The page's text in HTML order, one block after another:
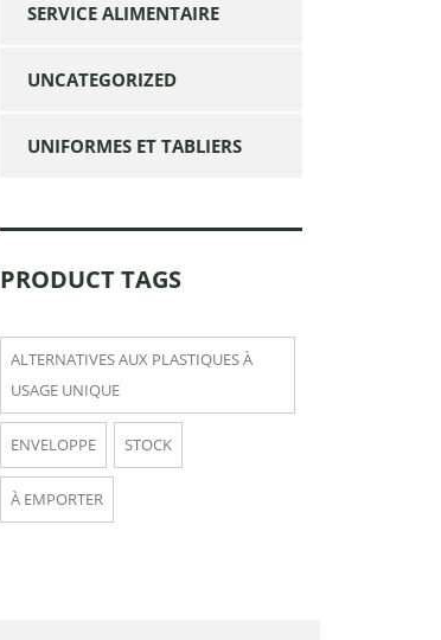
SERVICE ALIMENTAIRE
UNCATEGORIZED
UNIFORMES ET TABLIERS
PRODUCT TAGS
ALTERNATIVES AUX PLASTIQUES À
USAGE UNIQUE
ENVELOPPE STOCK
À EMPORTER